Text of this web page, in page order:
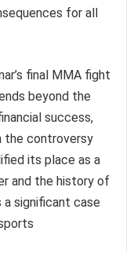
for all
final MMA fight
beyond the
success,
the controversy
its place as a
and the history of
a significant case